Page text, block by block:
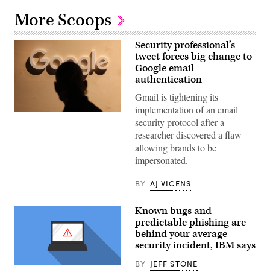
More Scoops
the
June
Security professional’s
tweet forces big change to
Google email
authentication
Gmail is tightening its
implementation of an email
security protocol after a
researcher discovered a flaw
allowing brands to be
impersonated.
BY AJ VICENS
(Pixabay)
Known bugs and
predictable phishing are
behind your average
security incident, IBM says
BY JEFF STONE